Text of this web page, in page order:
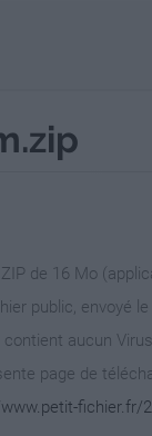
de 16 Mo
public, envoyé
contient aucun
page de
fichier.fr/